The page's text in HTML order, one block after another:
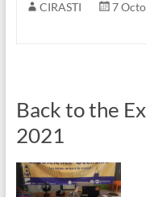
CIRASTI 7
Back to the
2021